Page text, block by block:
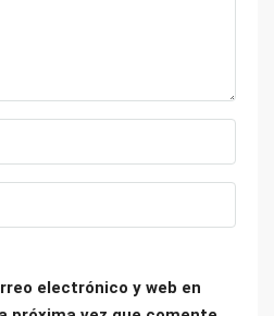
electrónico y web en